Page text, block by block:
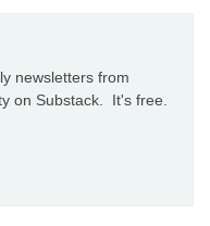
newsletters from
on Substack. It's free.